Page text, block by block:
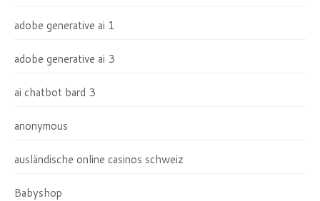
adobe generative ai 1
adobe generative ai 3
ai chatbot bard 3
anonymous
ausländische online casinos schweiz
Babyshop